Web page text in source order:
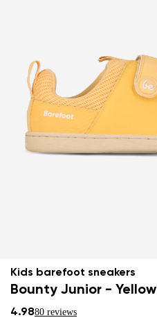
Kids barefoot sneakers
Bounty Junior - Yellow
4.9880 reviews